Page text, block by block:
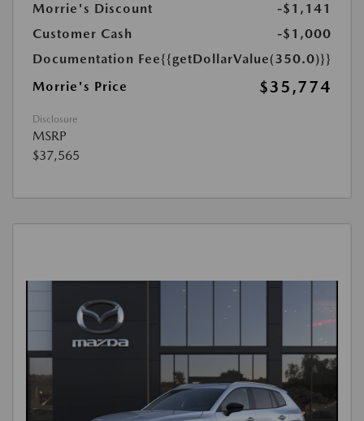
Morrie's Discount
-$1,141
Customer Cash
-$1,000
Documentation Fee{{getDollarValue(350.0)}}
Morrie's Price
$35,774
Disclosure
MSRP
$37,565